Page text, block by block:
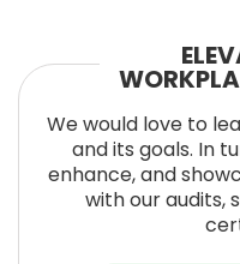
We would love to
and its goals. In
enhance, and
with our audits,